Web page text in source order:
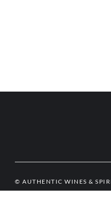
© AUTHENTIC WINES &